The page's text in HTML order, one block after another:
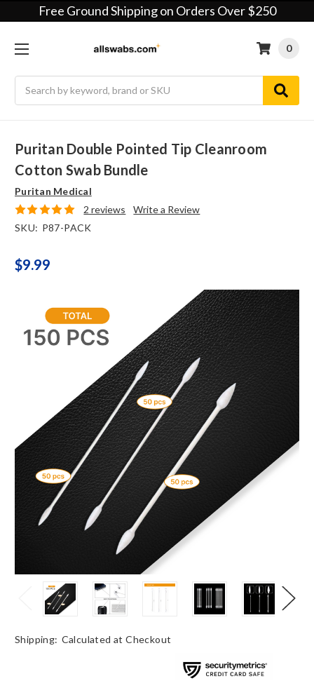
Free Ground Shipping on Orders Over $250
0
Puritan Double Pointed Tip Cleanroom
Cotton Swab Bundle
Puritan Medical
2 reviews
Write a Review
SKU: P87-PACK
$9.99
Shipping: Calculated at Checkout